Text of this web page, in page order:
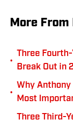
More From
•
Three
Break Out in
•
Why
Most
Three Third-